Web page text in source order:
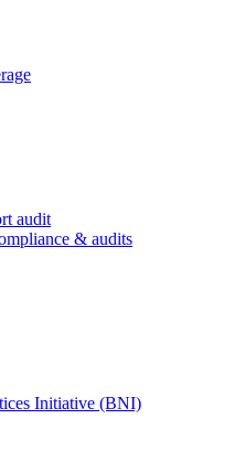
audit
& audits
Initiative (BNI)